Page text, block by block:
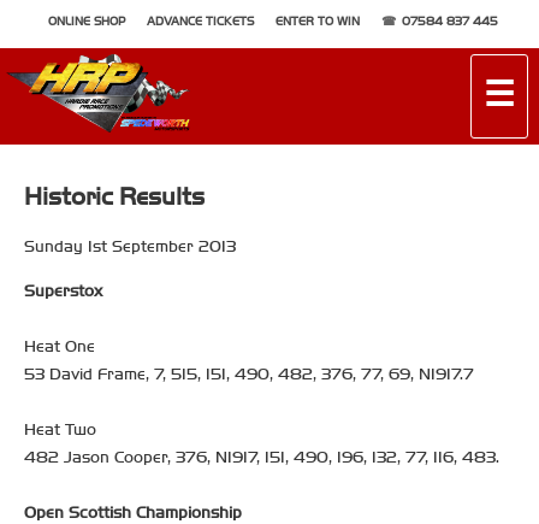
ONLINE SHOP ADVANCE TICKETS ENTER TO WIN 07584 837 445
☰
Historic Results
Sunday 1st September 2013
Superstox
Heat One
53 David Frame, 7, 515, 151, 490, 482, 376, 77, 69, NI917.7
Heat Two
482 Jason Cooper, 376, NI917, 151, 490, 196, 132, 77, 116, 483.
Open Scottish Championship